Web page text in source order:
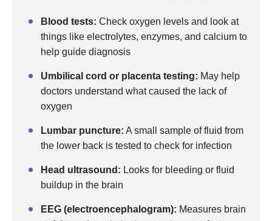
Blood tests: Check oxygen levels and look at
things like electrolytes, enzymes, and calcium to
help guide diagnosis
Umbilical cord or placenta testing: May help
doctors understand what caused the lack of
oxygen
Lumbar puncture: A small sample of fluid from
the lower back is tested to check for infection
Head ultrasound: Looks for bleeding or fluid
buildup in the brain
EEG (electroencephalogram): Measures brain